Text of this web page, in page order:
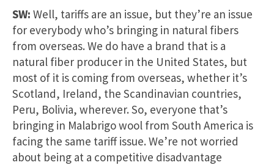
SW: Well, tariffs are an issue, but they’re an issue
for everybody who’s bringing in natural fibers
from overseas. We do have a brand that is a
natural fiber producer in the United States, but
most of it is coming from overseas, whether it’s
Scotland, Ireland, the Scandinavian countries,
Peru, Bolivia, wherever. So, everyone that’s
bringing in Malabrigo wool from South America is
facing the same tariff issue. We’re not worried
about being at a competitive disadvantage